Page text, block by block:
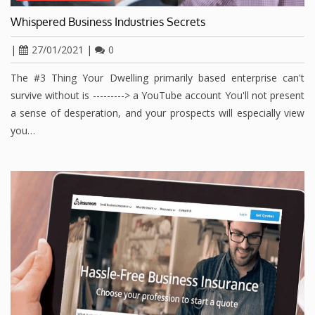
Whispered Business Industries Secrets
| 27/01/2021 | 0
The #3 Thing Your Dwelling primarily based enterprise can't
survive without is ---------> a YouTube account You'll not present
a sense of desperation, and your prospects will especially view
you…